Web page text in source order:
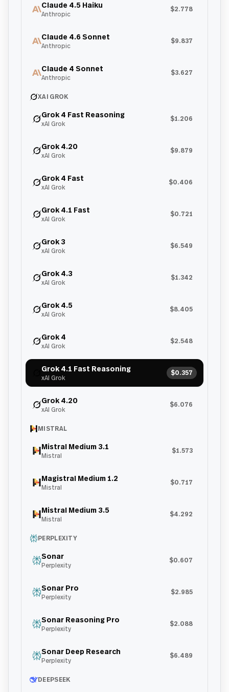
Claude 4.5 Haiku
Anthropic
$2.778
Claude 4.6 Sonnet
Anthropic
$9.837
Claude 4 Sonnet
Anthropic
$3.627
XAI GROK
Grok 4 Fast Reasoning
xAI Grok
$1.206
Grok 4.20
xAI Grok
$9.879
Grok 4 Fast
xAI Grok
$0.406
Grok 4.1 Fast
xAI Grok
$0.721
Grok 3
xAI Grok
$6.549
Grok 4.3
xAI Grok
$1.342
Grok 4.5
xAI Grok
$8.405
Grok 4
xAI Grok
$2.548
Grok 4.1 Fast Reasoning
xAI Grok
$0.357
Grok 4.20
xAI Grok
$6.076
MISTRAL
Mistral Medium 3.1
Mistral
$1.573
Magistral Medium 1.2
Mistral
$0.717
Mistral Medium 3.5
Mistral
$4.292
PERPLEXITY
Sonar
Perplexity
$0.607
Sonar Pro
Perplexity
$2.985
Sonar Reasoning Pro
Perplexity
$2.088
Sonar Deep Research
Perplexity
$6.489
DEEPSEEK